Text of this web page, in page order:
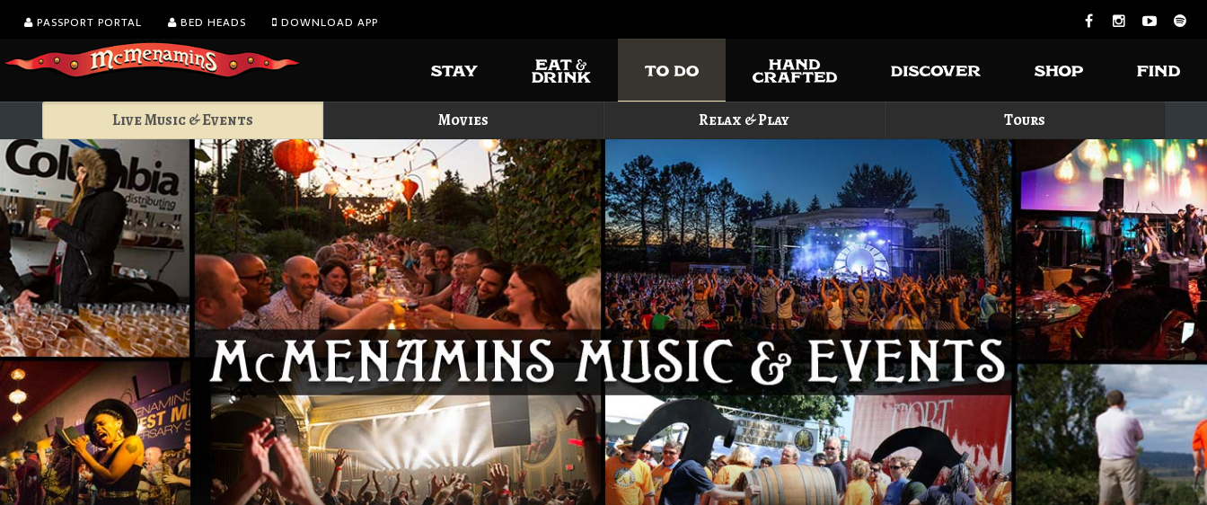
PASSPORT PORTAL BED HEADS DOWNLOAD APP
Live Music & Events Movies Relax & Play Tours